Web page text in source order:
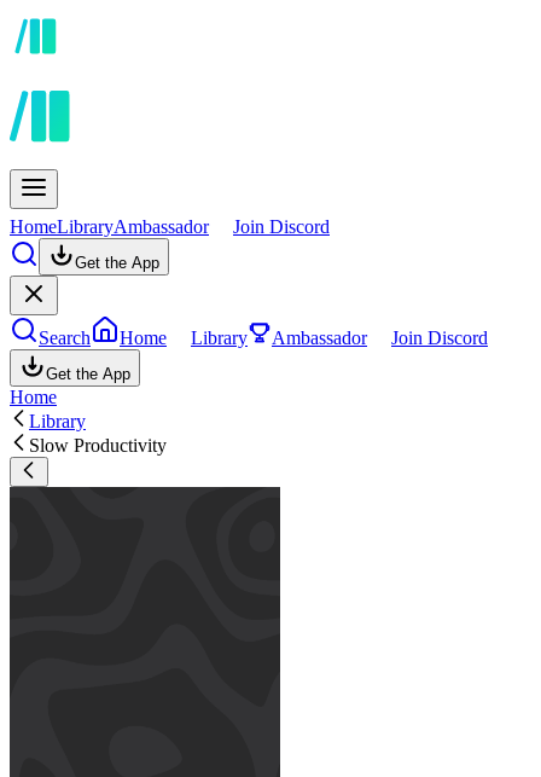
HomeLibraryAmbassador Join Discord
Get the App
Search Home Library Ambassador Join Discord
Get the App
Home
Library
Slow Productivity